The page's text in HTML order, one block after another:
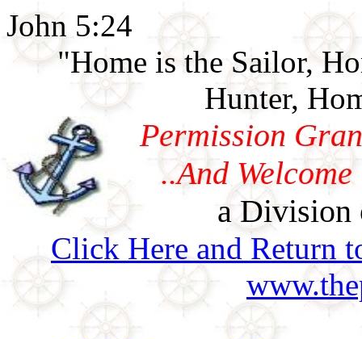
John 5:24
"Home is the Sailor,
Hunter,
Permission
..And
a Division
Click Here and Return